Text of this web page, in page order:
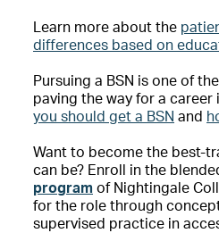
Learn more about the
differences based on
Pursuing a BSN is one of
paving the way for a career
you should get a BSN and
Want to become the best-
can be? Enroll in the
program of Nightingale
for the role through
supervised practice in